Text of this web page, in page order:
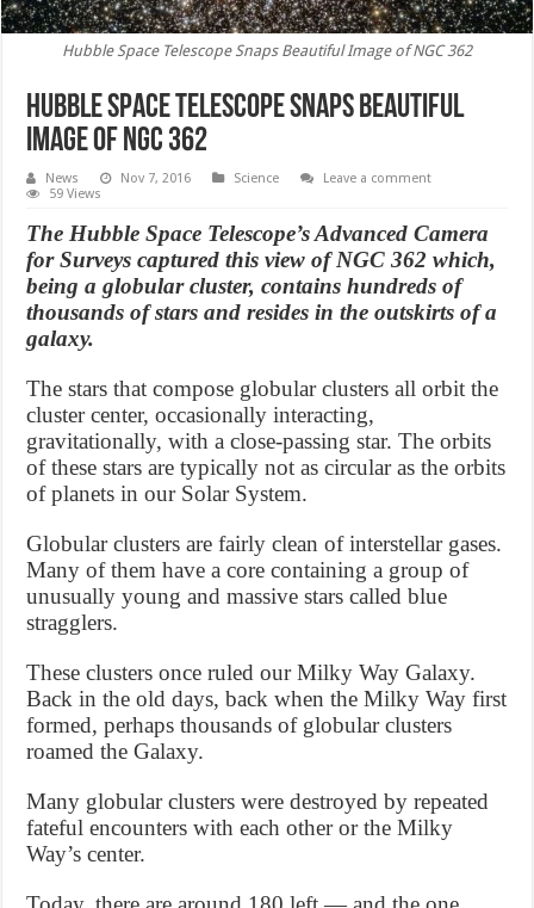
Hubble Space Telescope Snaps Beautiful Image of NGC 362
Hubble Space Telescope Snaps Beautiful
Image of NGC 362
News Nov 7, 2016 Science
Leave a comment
59 Views
The Hubble Space Telescope’s Advanced Camera
for Surveys captured this view of NGC 362 which,
being a globular cluster, contains hundreds of
thousands of stars and resides in the outskirts of a
galaxy.
The stars that compose globular clusters all orbit the
cluster center, occasionally interacting,
gravitationally, with a close-passing star. The orbits
of these stars are typically not as circular as the orbits
of planets in our Solar System.
Globular clusters are fairly clean of interstellar gases.
Many of them have a core containing a group of
unusually young and massive stars called blue
stragglers.
These clusters once ruled our Milky Way Galaxy.
Back in the old days, back when the Milky Way first
formed, perhaps thousands of globular clusters
roamed the Galaxy.
Many globular clusters were destroyed by repeated
fateful encounters with each other or the Milky
Way’s center.